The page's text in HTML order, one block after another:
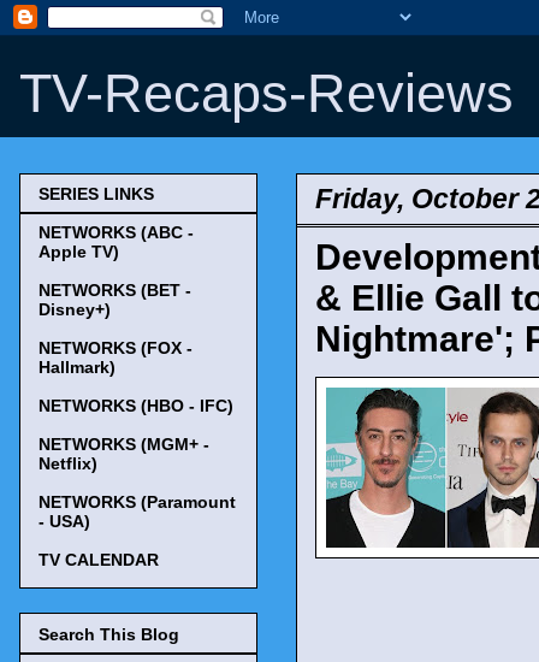
TV-Recaps-Reviews
Friday, October
& Ellie Gall
Nightmare';
SERIES LINKS
NETWORKS (ABC -
Apple TV)
NETWORKS (BET -
Disney+)
NETWORKS (FOX -
Hallmark)
NETWORKS (HBO - IFC)
NETWORKS (MGM+ -
Netflix)
NETWORKS (Paramount
- USA)
TV CALENDAR
Search This Blog